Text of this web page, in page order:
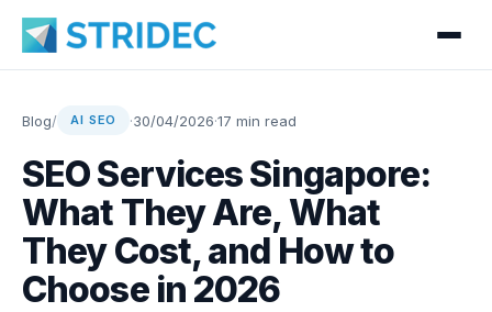
Blog/ AI SEO ·30/04/2026·17 min read
SEO Services Singapore:
What They Are, What
They Cost, and How to
Choose in 2026